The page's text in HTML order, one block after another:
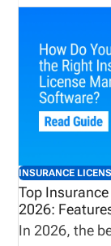
important,
foundation is
producers
remain
can ripple
revenue,
experience.
INSURANCE
Top
2026:
In 2026, the